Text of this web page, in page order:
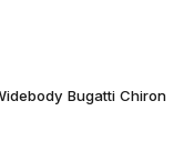
Bugatti Chiron